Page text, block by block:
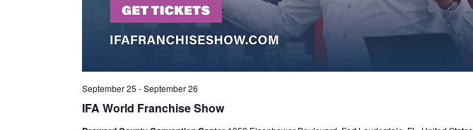
IFA World Franchise Show
September 25 -September 26